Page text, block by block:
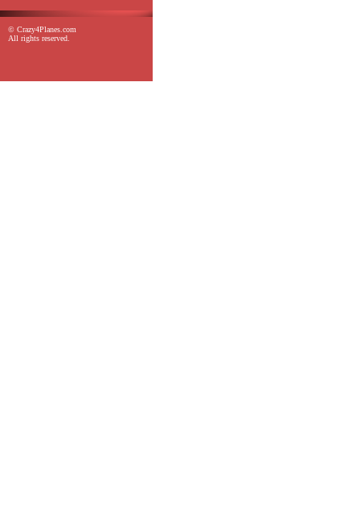
© Crazy4Planes.com
All rights reserved.